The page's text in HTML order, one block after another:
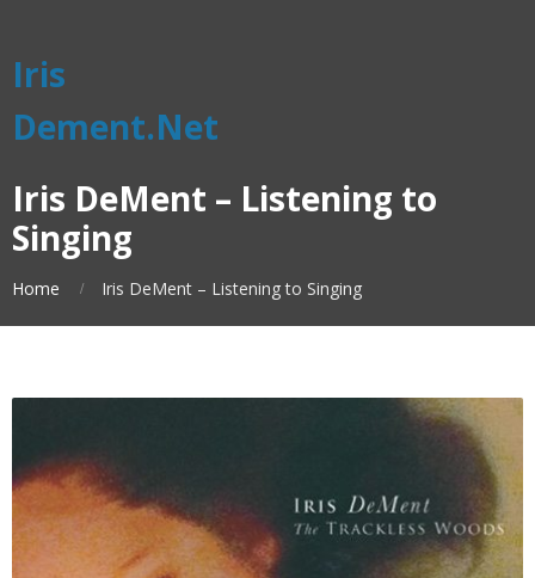
Iris
Dement.Net
Iris DeMent – Listening to
Singing
Home Iris DeMent – Listening to Singing